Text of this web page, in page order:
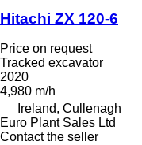
Hitachi ZX 120-6
Price on request
Tracked excavator
2020
4,980 m/h
Ireland, Cullenagh
Euro Plant Sales Ltd
Contact the seller